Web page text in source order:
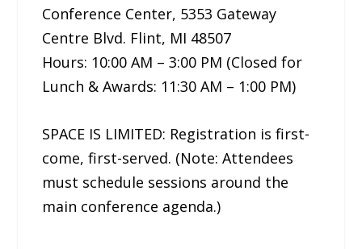
Conference Center, 5353 Gateway
Centre Blvd. Flint, MI 48507
Hours: 10:00 AM – 3:00 PM (Closed for
Lunch & Awards: 11:30 AM – 1:00 PM)
SPACE IS LIMITED: Registration is first-
come, first-served. (Note: Attendees
must schedule sessions around the
main conference agenda.)